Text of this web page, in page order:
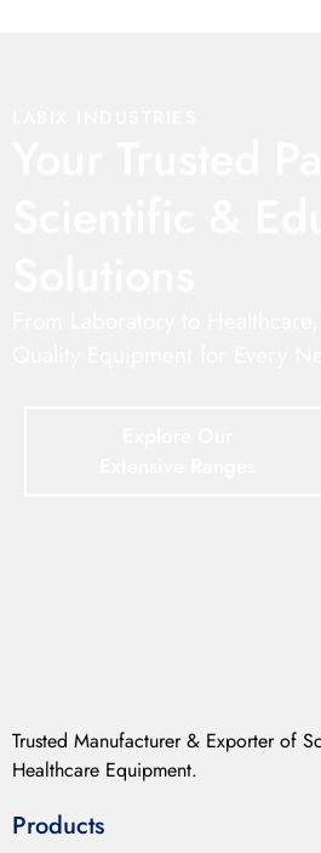
Trusted Manufacturer & Exporter of
Healthcare Equipment.
Products